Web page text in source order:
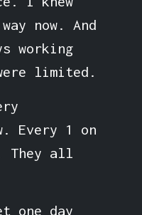
now. And
working
limited.
Every 1 on
They all
one day